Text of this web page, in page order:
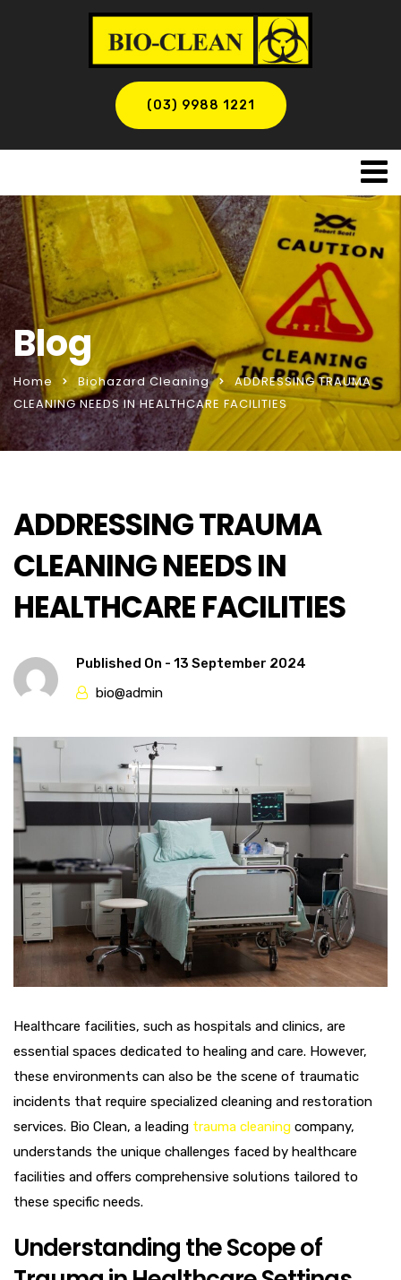
(03) 9988 1221
Blog
Home Biohazard Cleaning
ADDRESSING TRAUMA
CLEANING NEEDS IN HEALTHCARE FACILITIES
ADDRESSING TRAUMA
CLEANING NEEDS IN
HEALTHCARE FACILITIES
Published On - 13 September 2024
bio@admin
Healthcare facilities, such as hospitals and clinics, are
essential spaces dedicated to healing and care. However,
these environments can also be the scene of traumatic
incidents that require specialized cleaning and restoration
services. Bio Clean, a leading trauma cleaning company,
understands the unique challenges faced by healthcare
facilities and offers comprehensive solutions tailored to
these specific needs.
Understanding the Scope of